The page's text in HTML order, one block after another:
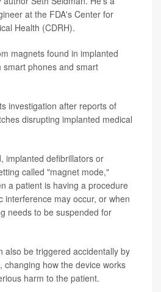
at the FDA's Center for
Health (CDRH).
magnets found in implanted
smart phones and smart
investigation after reports of
disrupting implanted medical
implanted defibrillators or
called "magnet mode,"
a patient is having a procedure
interference may occur, or when
needs to be suspended for
also be triggered accidentally by
changing how the device works
harm to the patient.